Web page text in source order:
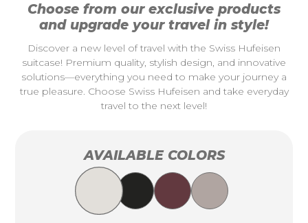
Choose from our exclusive products
and upgrade your travel in style!
Discover a new level of travel with the Swiss Hufeisen
suitcase! Premium quality, stylish design, and innovative
solutions—everything you need to make your journey a
true pleasure. Choose Swiss Hufeisen and take everyday
travel to the next level!
AVAILABLE COLORS